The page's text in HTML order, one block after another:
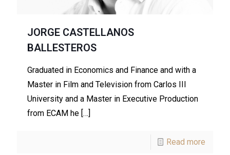
JORGE CASTELLANOS
BALLESTEROS
Graduated in Economics and Finance and with a
Master in Film and Television from Carlos III
University and a Master in Executive Production
from ECAM he […]
Read more